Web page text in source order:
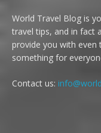
World Travel Blog is
travel tips, and in fact
provide you with even
something for
Contact us: